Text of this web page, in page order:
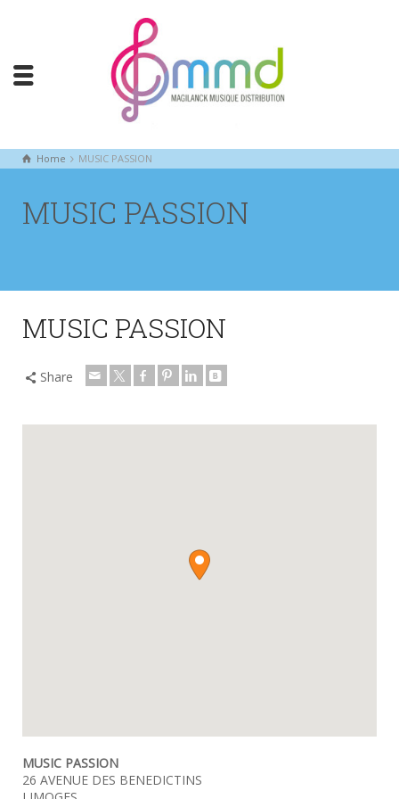
Home MUSIC PASSION
MUSIC PASSION
MUSIC PASSION
Share
MUSIC PASSION
26 AVENUE DES BENEDICTINS